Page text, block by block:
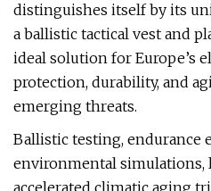
distinguishes itself by its
a ballistic tactical vest and
ideal solution for Europe’s
protection, durability, and
emerging threats.
Ballistic testing, endurance
environmental simulations,
accelerated climatic aging